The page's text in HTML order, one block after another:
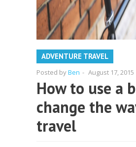
ADVENTURE TRAVEL
Posted byBen - August 17, 2015
How to use a
change the
travel